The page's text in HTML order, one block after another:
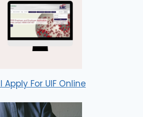
Apply For UIF Online